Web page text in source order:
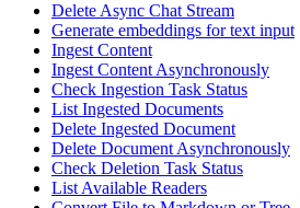
Delete Async Chat Stream
Generate embeddings for text input
Ingest Content
Ingest Content Asynchronously
Check Ingestion Task Status
List Ingested Documents
Delete Ingested Document
Delete Document Asynchronously
Check Deletion Task Status
List Available Readers